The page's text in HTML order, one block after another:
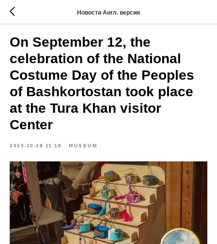
Новости Англ. версия
On September 12, the
celebration of the National
Costume Day of the Peoples
of Bashkortostan took place
at the Tura Khan visitor
Center
2025-10-28 11:16 MUSEUM